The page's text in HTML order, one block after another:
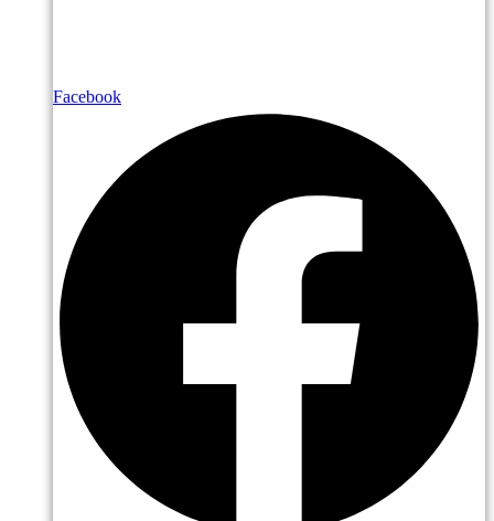
Facebook